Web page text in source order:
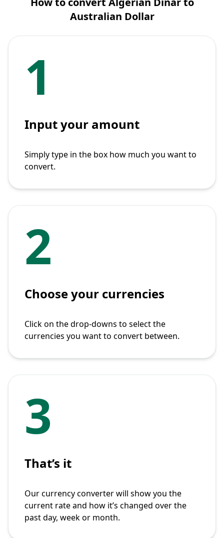
Australian Dollar
1
Input your amount
Simply type in the box how much you want to
convert.
2
Choose your currencies
Click on the drop-downs to select the
currencies you want to convert between.
3
That’s it
Our currency converter will show you the
current rate and how it’s changed over the
past day, week or month.